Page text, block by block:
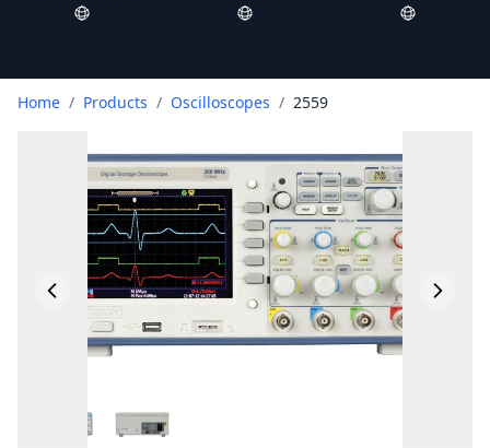
Home / Products / Oscilloscopes / 2559